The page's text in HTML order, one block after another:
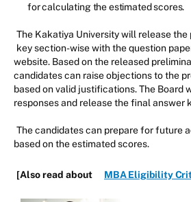
for calculating the estimated scores.
The Kakatiya University will release the
key section-wise with the question
website. Based on the released
candidates can raise objections to the
based on valid justifications. The Board
responses and release the final answer
The candidates can prepare for future
based on the estimated scores.
[Also read about MBA Eligibility